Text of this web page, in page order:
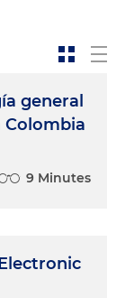
general
Colombia
9 Minutes